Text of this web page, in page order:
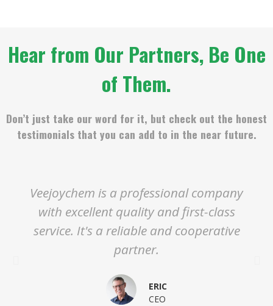
Hear from Our Partners, Be One
of Them.
Don’t just take our word for it, but check out the honest
testimonials that you can add to in the near future.
Veejoychem is a professional company
with excellent quality and first-class
service. It's a reliable and cooperative
partner.
ERIC
CEO